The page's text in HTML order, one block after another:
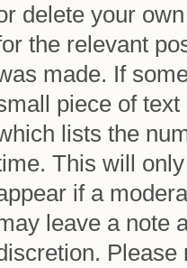
delete your
the relevant
made. If
piece of
lists the
This will
if a
leave a note
Please